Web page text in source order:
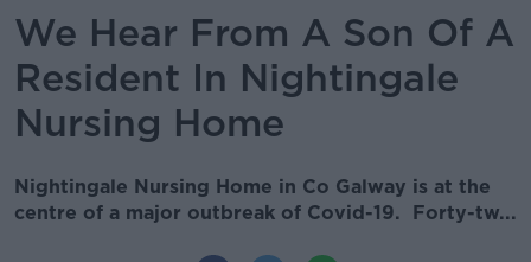
We Hear From A Son Of A
Resident In Nightingale
Nursing Home
Nightingale Nursing Home in Co Galway is at the
centre of a major outbreak of Covid-19. Forty-tw...